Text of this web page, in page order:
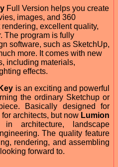
Full Version helps you create
images, and 360
excellent quality,
The program is fully
software, such as SketchUp,
more. It comes with new
including materials,
effects.
is an exciting and powerful
the ordinary Sketchup or
Basically designed for
architects, but now Lumion
architecture, landscape
The quality feature
rendering, and assembling
forward to.